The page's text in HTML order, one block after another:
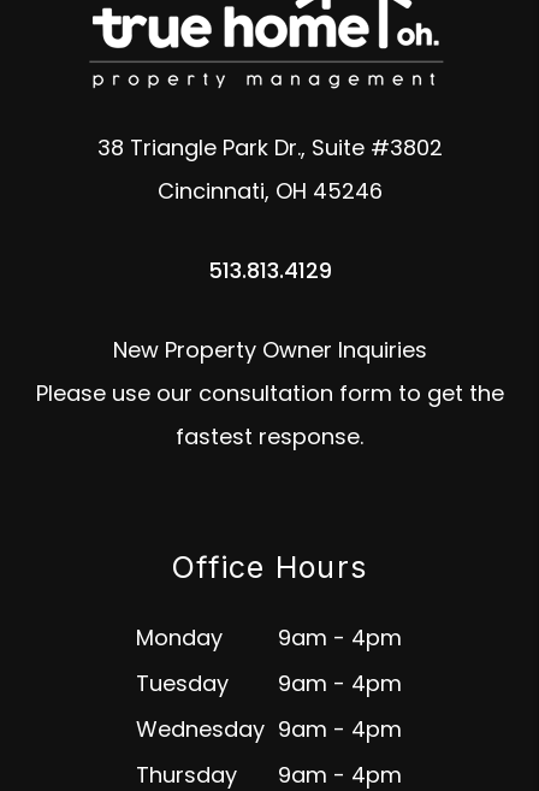
38 Triangle Park Dr., Suite #3802
Cincinnati, OH 45246
513.813.4129
New Property Owner Inquiries
Please use our consultation form to get the
fastest response.
Office Hours
Monday
9am - 4pm
Tuesday
9am - 4pm
Wednesday 9am - 4pm
Thursday
9am - 4pm